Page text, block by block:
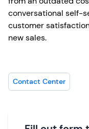
conversational self-
customer
new sales.
Contact Center